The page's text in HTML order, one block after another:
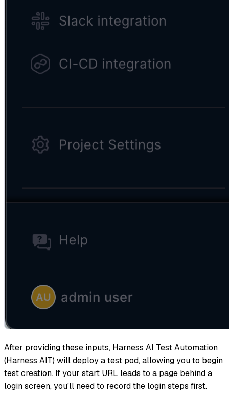
After providing these inputs, Harness AI Test Automation
(Harness AIT) will deploy a test pod, allowing you to begin
test creation. If your start URL leads to a page behind a
login screen, you'll need to record the login steps first.